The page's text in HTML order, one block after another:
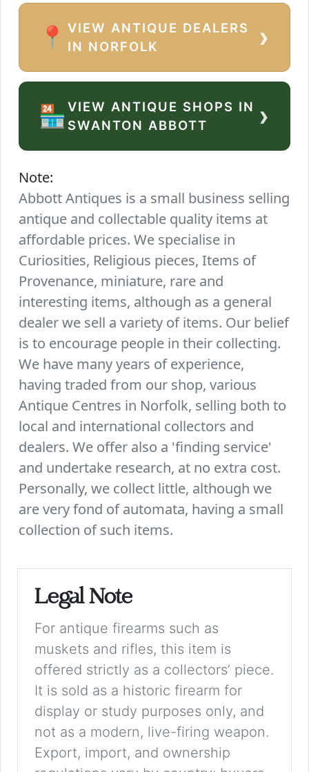
📍
VIEW ANTIQUE DEALERS
IN NORFOLK
›
🏪 VIEW ANTIQUE SHOPS IN
SWANTON ABBOTT
›
Note:
Abbott Antiques is a small business selling
antique and collectable quality items at
affordable prices. We specialise in
Curiosities, Religious pieces, Items of
Provenance, miniature, rare and
interesting items, although as a general
dealer we sell a variety of items. Our belief
is to encourage people in their collecting.
We have many years of experience,
having traded from our shop, various
Antique Centres in Norfolk, selling both to
local and international collectors and
dealers. We offer also a 'finding service'
and undertake research, at no extra cost.
Personally, we collect little, although we
are very fond of automata, having a small
collection of such items.
Legal Note
For antique firearms such as
muskets and rifles, this item is
offered strictly as a collectors’ piece.
It is sold as a historic firearm for
display or study purposes only, and
not as a modern, live-firing weapon.
Export, import, and ownership